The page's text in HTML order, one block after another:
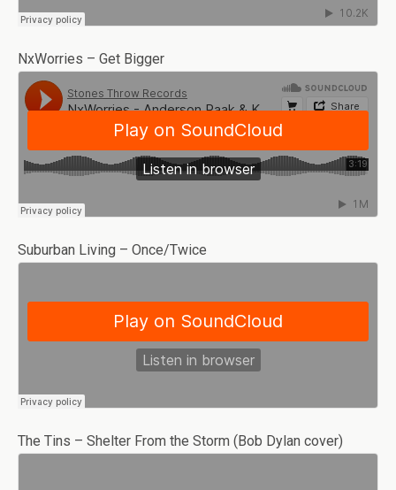
NxWorries – Get Bigger
Suburban Living – Once/Twice
The Tins – Shelter From the Storm (Bob Dylan cover)